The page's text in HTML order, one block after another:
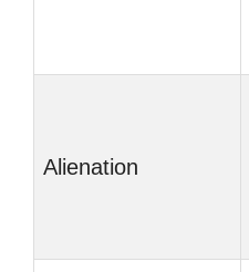
Alienation